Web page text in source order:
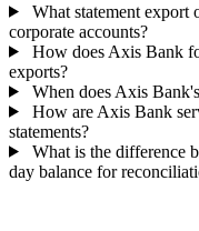
What statement
corporate accounts?
How does Axis Bank
exports?
When does Axis
How are Axis Bank
statements?
What is the difference
day balance for